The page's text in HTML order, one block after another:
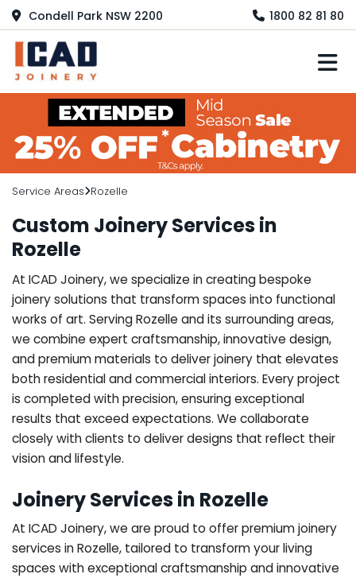
Condell Park NSW 2200 1800 82 81 80
Service Areas Rozelle
Custom Joinery Services in
Rozelle
At ICAD Joinery, we specialize in creating bespoke
joinery solutions that transform spaces into functional
works of art. Serving Rozelle and its surrounding areas,
we combine expert craftsmanship, innovative design,
and premium materials to deliver joinery that elevates
both residential and commercial interiors. Every project
is completed with precision, ensuring exceptional
results that exceed expectations. We collaborate
closely with clients to deliver designs that reflect their
vision and lifestyle.
Joinery Services in Rozelle
At ICAD Joinery, we are proud to offer premium joinery
services in Rozelle, tailored to transform your living
spaces with exceptional craftsmanship and innovative